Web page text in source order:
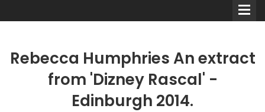
Comedians
Rebecca Humphries An extract
from 'Dizney Rascal' -
Edinburgh 2014.